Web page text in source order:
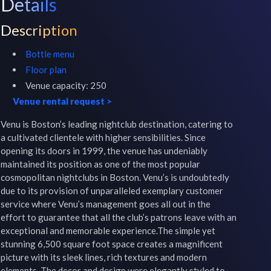
Description
Bottle menu
Floor plan
Venue capacity: 250
Venue rental request >
Venu is Boston’s leading nightclub destination, catering to
a cultivated clientele with higher sensibilities. Since
opening its doors in 1999, the venue has undeniably
maintained its position as one of the most popular
cosmopolitan nightclubs in Boston. Venu’s is undoubtedly
due to its provision of unparalleled exemplary customer
service where Venu’s management goes all out in the
effort to guarantee that all the club’s patrons leave with an
exceptional and memorable experience.The simple yet
stunning 6,500 square foot space creates a magnificent
picture with its sleek lines, rich textures and modern